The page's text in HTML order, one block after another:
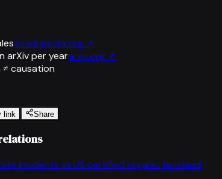
en.wikipedia.org ↗
arXiv per yeararxiv.org ↗
causation
link Share
incidents vs US certified organic farmland